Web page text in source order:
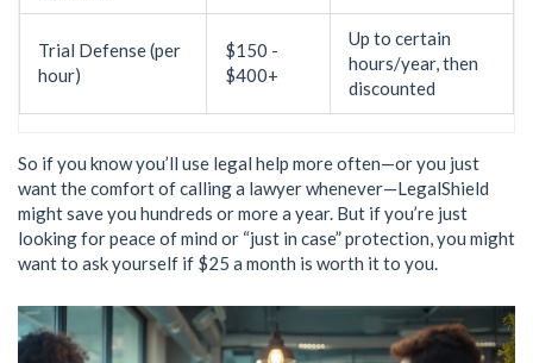
Trial Defense (per
hour)
$150 -
$400+
Up to certain
hours/year, then
discounted
So if you know you’ll use legal help more often—or you just
want the comfort of calling a lawyer whenever—LegalShield
might save you hundreds or more a year. But if you’re just
looking for peace of mind or “just in case” protection, you might
want to ask yourself if $25 a month is worth it to you.